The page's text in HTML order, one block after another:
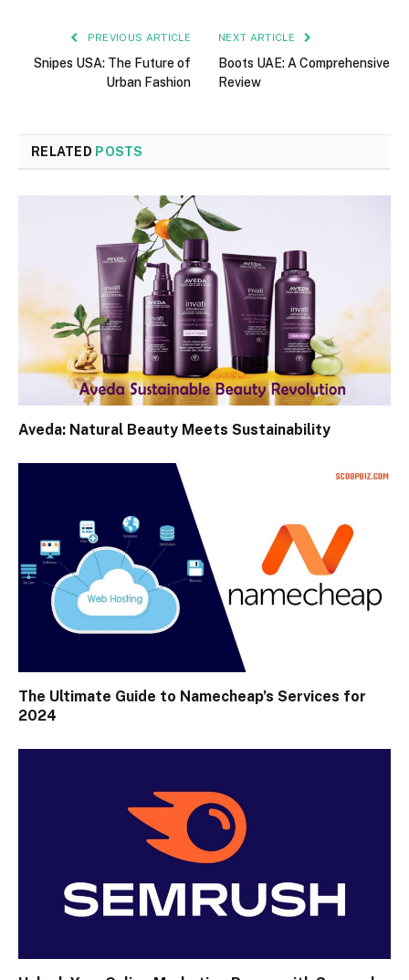
PREVIOUS ARTICLE
Snipes USA: The Future of
Urban Fashion
NEXT ARTICLE
Boots UAE: A Comprehensive
Review
RELATED POSTS
Aveda: Natural Beauty Meets Sustainability
The Ultimate Guide to Namecheap’s Services for
2024